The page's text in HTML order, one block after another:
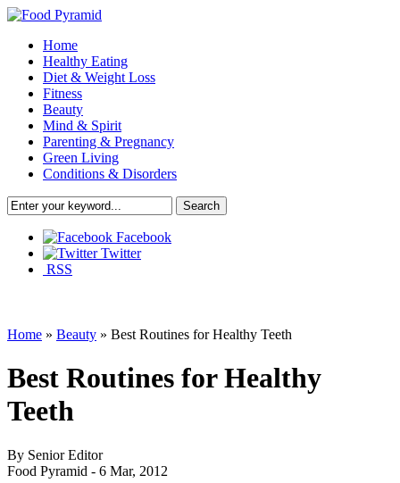
Home
Healthy Eating
Diet & Weight Loss
Fitness
Beauty
Mind & Spirit
Parenting & Pregnancy
Green Living
Conditions & Disorders
Facebook
Twitter
RSS
Home » Beauty » Best Routines for Healthy Teeth
Best Routines for Healthy
Teeth
By Senior Editor
Food Pyramid - 6 Mar, 2012